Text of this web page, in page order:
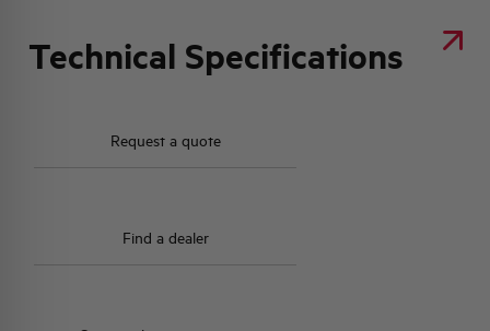
Technical Specifications
Request a quote
Find a dealer